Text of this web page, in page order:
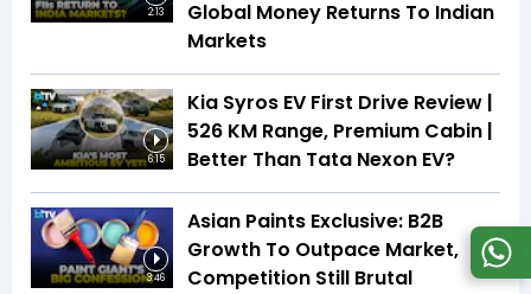
2:13
Global Money Returns To Indian
Markets
6:15
Kia Syros EV First Drive Review |
526 KM Range, Premium Cabin |
Better Than Tata Nexon EV?
3:46
Asian Paints Exclusive: B2B
Growth To Outpace Market,
Competition Still Brutal